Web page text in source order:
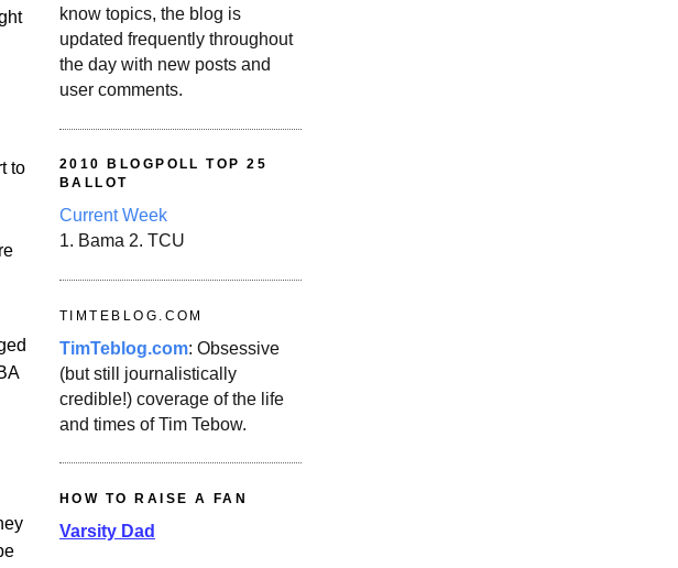
to
know topics, the blog is
updated frequently throughout
the day with new posts and
user comments.
2010 BLOGPOLL TOP 25
BALLOT
Current Week
1. Bama 2. TCU
TIMTEBLOG.COM
TimTeblog.com: Obsessive
(but still journalistically
credible!) coverage of the life
and times of Tim Tebow.
HOW TO RAISE A FAN
Varsity Dad